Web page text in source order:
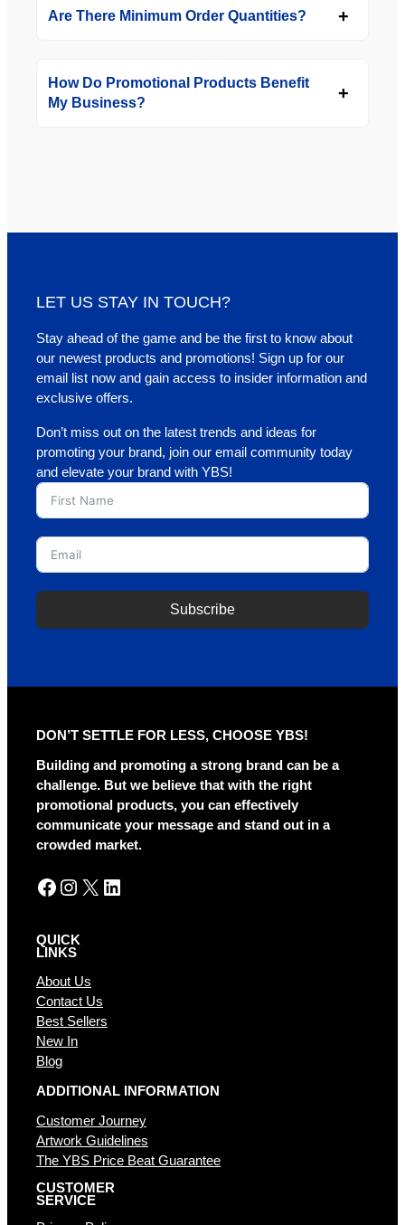
Are There Minimum Order Quantities?
How Do Promotional Products Benefit
My Business?
LET US STAY IN TOUCH?
Stay ahead of the game and be the first to know about
our newest products and promotions! Sign up for our
email list now and gain access to insider information and
exclusive offers.
Don’t miss out on the latest trends and ideas for
promoting your brand, join our email community today
and elevate your brand with YBS!
Subscribe
n
a
DON’T SETTLE FOR LESS, CHOOSE YBS!
Building and promoting a strong brand can be a
challenge. But we believe that with the right
promotional products, you can effectively
communicate your message and stand out in a
crowded market.
Facebook Instagram X LinkedIn
QUICK
LINKS
About Us
Contact Us
Best Sellers
New In
Blog
ADDITIONAL INFORMATION
Customer Journey
Artwork Guidelines
The YBS Price Beat Guarantee
CUSTOMER
SERVICE